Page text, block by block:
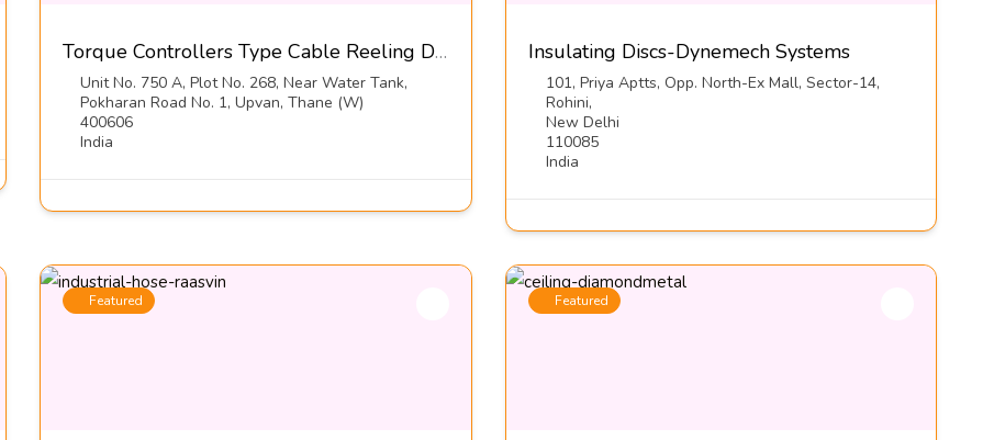
Torque Controllers Type Cable Reeling Drums-Orton Engineering Pvt Ltd
Unit No. 750 A, Plot No. 268, Near Water Tank,
Pokharan Road No. 1, Upvan, Thane (W)
400606
India
Insulating Discs-Dynemech Systems
101, Priya Aptts, Opp. North-Ex Mall, Sector-14,
Rohini,
New Delhi
110085
India
Featured Featured